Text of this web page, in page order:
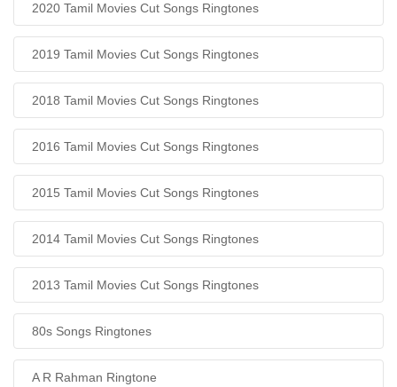
2020 Tamil Movies Cut Songs Ringtones
2019 Tamil Movies Cut Songs Ringtones
2018 Tamil Movies Cut Songs Ringtones
2016 Tamil Movies Cut Songs Ringtones
2015 Tamil Movies Cut Songs Ringtones
2014 Tamil Movies Cut Songs Ringtones
2013 Tamil Movies Cut Songs Ringtones
80s Songs Ringtones
A R Rahman Ringtone